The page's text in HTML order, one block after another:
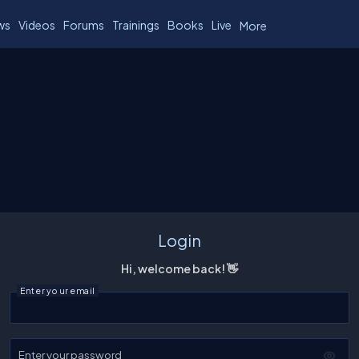
Videos Forums Trainings Books Live More
Login
Hi, welcome back! 👋
Enter your email
Enter your password